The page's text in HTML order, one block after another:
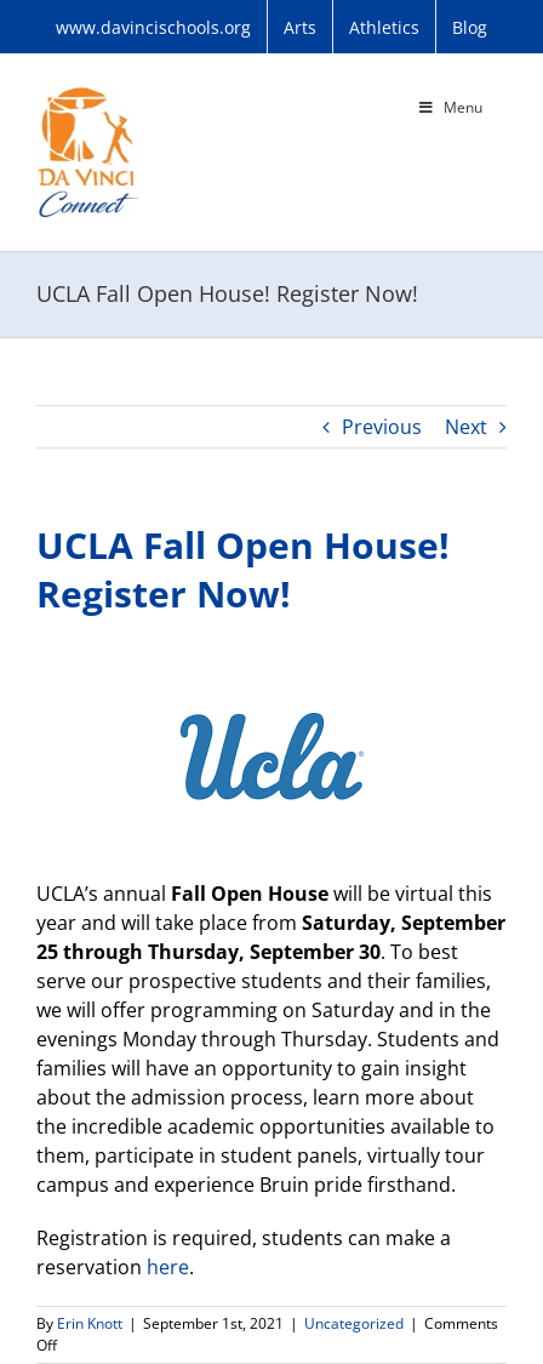
www.davincischools.org Arts Athletics Blog
Menu
UCLA Fall Open House! Register Now!
Previous Next
UCLA Fall Open House!
Register Now!
UCLA’s annual Fall Open Housewill be virtual this
year and will take place from Saturday, September
25 through Thursday, September 30. To best
serve our prospective students and their families,
we will offer programming on Saturday and in the
evenings Monday through Thursday. Students and
families will have an opportunity to gain insight
about the admission process, learn more about
the incredible academic opportunities available to
them, participate in student panels, virtually tour
campus and experience Bruin pride firsthand.
Registration is required, students can make a
reservation here.
By Erin Knott | September 1st, 2021 | Uncategorized | Comments
Offon